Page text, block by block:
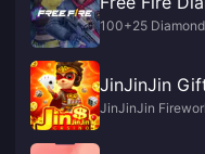
100+25
JinJinJin
JinJinJin